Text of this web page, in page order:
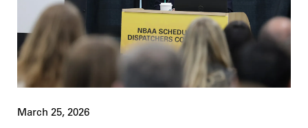
March 25, 2026